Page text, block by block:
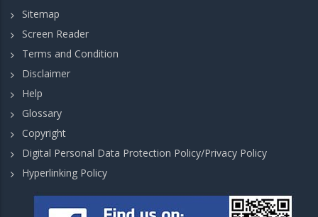
Sitemap
Screen Reader
Terms and Condition
Disclaimer
Help
Glossary
Copyright
Digital Personal Data Protection Policy/Privacy Policy
Hyperlinking Policy